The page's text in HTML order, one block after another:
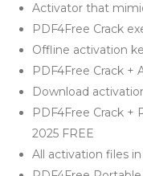
Activator that
PDF4Free Crack
Offline activation
PDF4Free Crack +
Download
PDF4Free Crack +
2025 FREE
All activation files